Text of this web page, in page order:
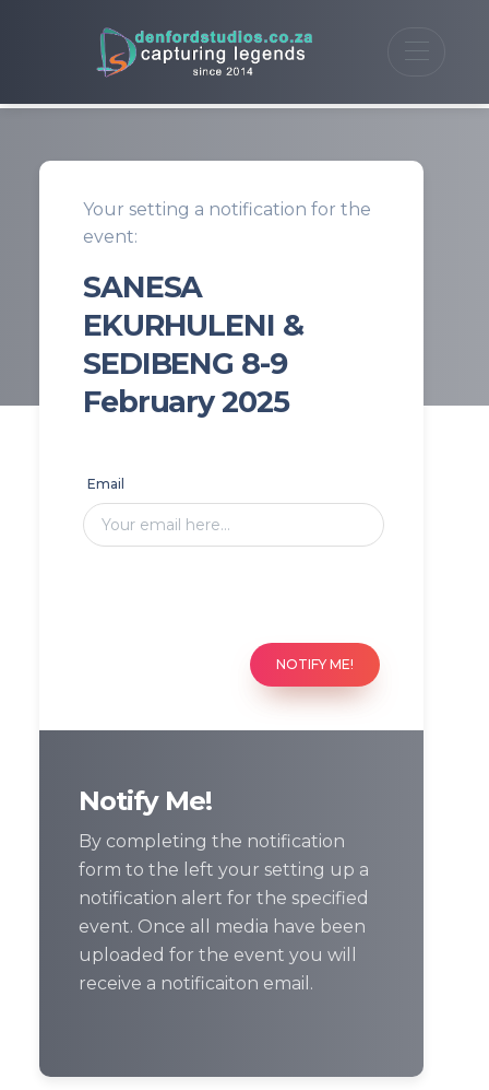
Your setting a notification for the
event:
SANESA
EKURHULENI &
SEDIBENG 8-9
February 2025
Email
NOTIFY ME!
Notify Me!
By completing the notification
form to the left your setting up a
notification alert for the specified
event. Once all media have been
uploaded for the event you will
receive a notificaiton email.